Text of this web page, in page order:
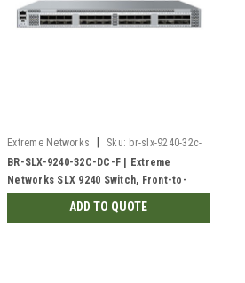
Extreme Networks | Sku: br-slx-9240-32c-
dc-f-rf
BR-SLX-9240-32C-DC-F | Extreme
Networks SLX 9240 Switch, Front-to-
Back | Refurbished
ADD TO QUOTE